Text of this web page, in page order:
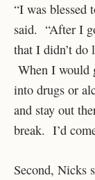
“I was blessed
said. “After I
that I didn’t do
When I would
into drugs or
and stay out
break. I’d
Second, Nicks